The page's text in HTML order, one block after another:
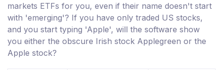
markets ETFs for you, even if their name doesn't start
with 'emerging'? If you have only traded US stocks,
and you start typing 'Apple', will the software show
you either the obscure Irish stock Applegreen or the
Apple stock?